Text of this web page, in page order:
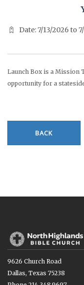
Date: 7/13/2026 to
Launch Box is a Mission
opportunity for a
BACK
9626 Church Road
Dallas, Texas 75238